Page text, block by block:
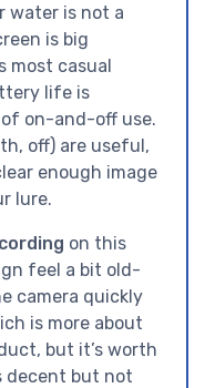
water is not a
is big
most casual
life is
on-and-off use.
off) are useful,
enough image
lure.
on this
feel a bit old-
camera quickly
is more about
but it’s worth
decent but not